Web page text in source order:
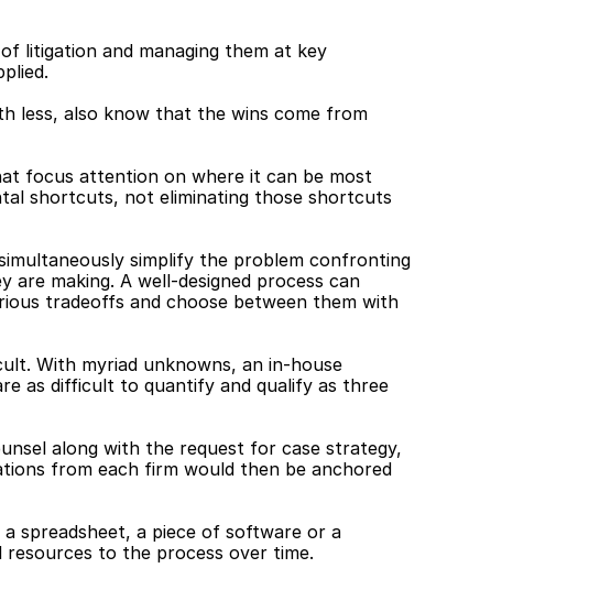
litigation and managing them at key
less, also know that the wins come from
focus attention on where it can be most
shortcuts, not eliminating those shortcuts
simplify the problem confronting
making. A well-designed process can
tradeoffs and choose between them with
With myriad unknowns, an in-house
as difficult to quantify and qualify as three
along with the request for case strategy,
from each firm would then be anchored
spreadsheet, a piece of software or a
to the process over time.